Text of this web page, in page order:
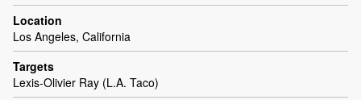
Location
Los Angeles, California
Targets
Lexis-Olivier Ray (L.A. Taco)